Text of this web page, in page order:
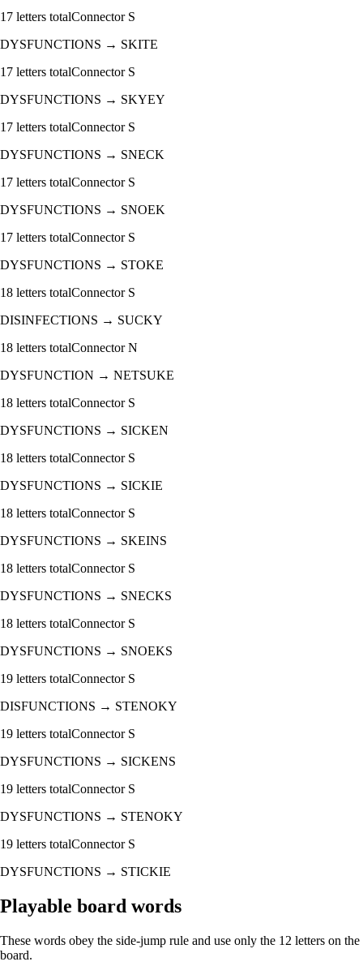
17 letters totalConnector S
DYSFUNCTIONS → SKITE
17 letters totalConnector S
DYSFUNCTIONS → SKYEY
17 letters totalConnector S
DYSFUNCTIONS → SNECK
17 letters totalConnector S
DYSFUNCTIONS → SNOEK
17 letters totalConnector S
DYSFUNCTIONS → STOKE
18 letters totalConnector S
DISINFECTIONS → SUCKY
18 letters totalConnectorN
DYSFUNCTION → NETSUKE
18 letters totalConnector S
DYSFUNCTIONS → SICKEN
18 letters totalConnector S
DYSFUNCTIONS → SICKIE
18 letters totalConnector S
DYSFUNCTIONS → SKEINS
18 letters totalConnector S
DYSFUNCTIONS → SNECKS
18 letters totalConnector S
DYSFUNCTIONS → SNOEKS
19 letters totalConnector S
DISFUNCTIONS → STENOKY
19 letters totalConnector S
DYSFUNCTIONS → SICKENS
19 letters totalConnector S
DYSFUNCTIONS → STENOKY
19 letters totalConnector S
DYSFUNCTIONS → STICKIE
Playable board words
These words obey the side-jump rule and use only the 12 letters on the
board.